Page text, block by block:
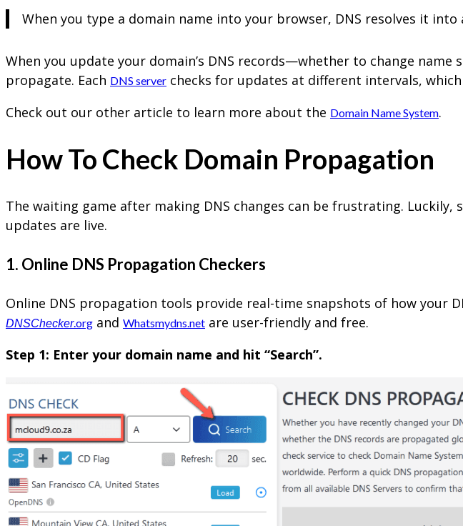
When you type a domain name into your browser, DNS resolves it
When you update your domain’s DNS records—whether to change
propagate. Each DNS server checks for updates at different intervals,
Check out our other article to learn more about the Domain Name System.
How To Check Domain Propagation
The waiting game after making DNS changes can be frustrating.
updates are live.
1. Online DNS Propagation Checkers
Online DNS propagation tools provide real-time snapshots of how your
DNSChecker.org and Whatsmydns.net are user-friendly and free.
Step 1: Enter your domain name and hit “Search”.